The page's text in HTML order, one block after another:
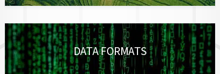
DATA FORMATS